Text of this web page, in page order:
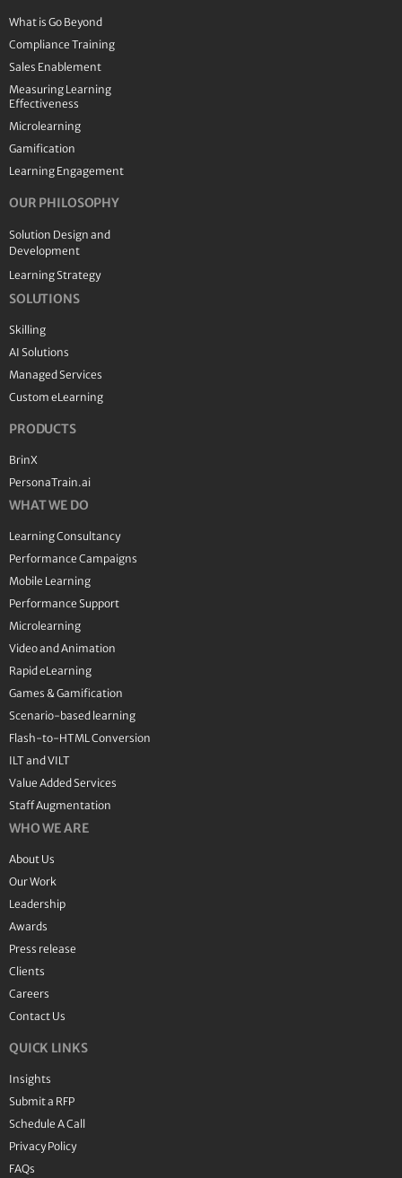
What is Go Beyond
Compliance Training
Sales Enablement
Measuring Learning
Effectiveness
Microlearning
Gamification
Learning Engagement
OUR PHILOSOPHY
Solution Design and
Development
Learning Strategy
SOLUTIONS
Skilling
AI Solutions
Managed Services
Custom eLearning
PRODUCTS
BrinX
PersonaTrain.ai
WHAT WE DO
Learning Consultancy
Performance Campaigns
Mobile Learning
Performance Support
Microlearning
Video and Animation
Rapid eLearning
Games & Gamification
Scenario-based learning
Flash-to-HTML Conversion
ILT and VILT
Value Added Services
Staff Augmentation
WHO WE ARE
About Us
Our Work
Leadership
Awards
Press release
Clients
Careers
Contact Us
QUICK LINKS
Insights
Submit a RFP
Schedule A Call
Privacy Policy
FAQs